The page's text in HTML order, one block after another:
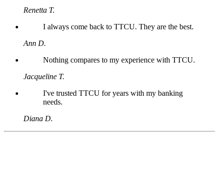
Renetta T.
I always come back to TTCU. They are the best.
Ann D.
Nothing compares to my experience with TTCU.
Jacqueline T.
I've trusted TTCU for years with my banking
needs.
Diana D.